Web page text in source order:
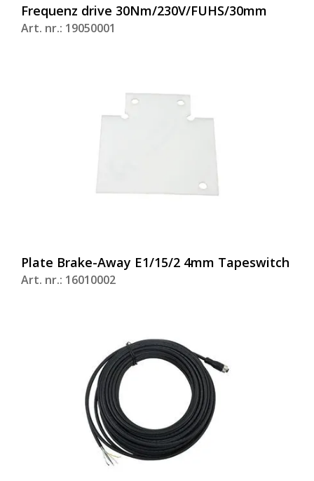
Frequenz drive 30Nm/230V/FUHS/30mm
Art. nr.: 19050001
Plate Brake-Away E1/15/2 4mm Tapeswitch
Art. nr.: 16010002